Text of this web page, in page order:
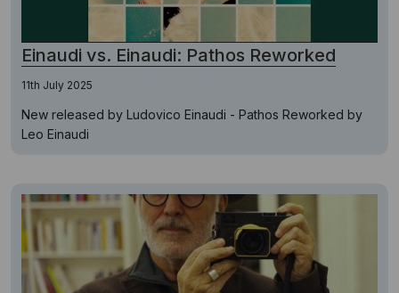
Einaudi vs. Einaudi: Pathos Reworked
11th July 2025
New released by Ludovico Einaudi - Pathos Reworked by
Leo Einaudi